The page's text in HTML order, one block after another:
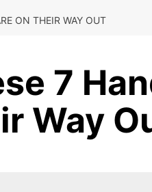
ON THEIR WAY OUT
7
Way